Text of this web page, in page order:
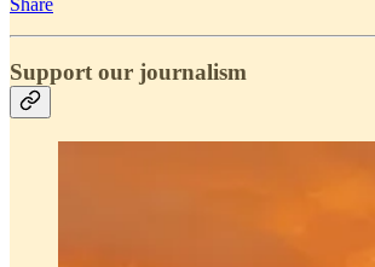
Support our journalism